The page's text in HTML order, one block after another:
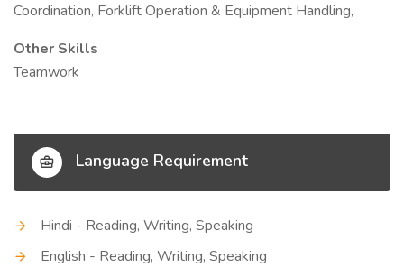
Coordination, Forklift Operation & Equipment Handling,
Other Skills
Teamwork
Language Requirement
Hindi - Reading, Writing, Speaking
English - Reading, Writing, Speaking